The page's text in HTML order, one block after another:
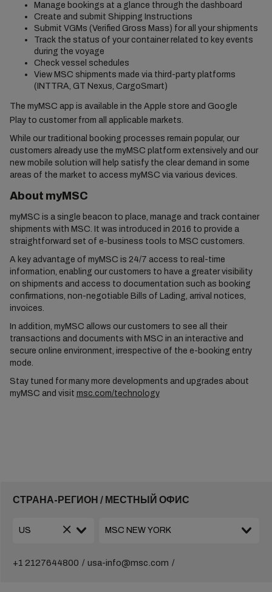
Manage bookings at a glance through the dashboard
Create and submit Shipping Instructions
Submit VGMs (Verified Gross Mass) for all your shipments
Track the status of your container related to key events
during the voyage
Check vessel schedules
View MSC shipments made via third-party platforms
(INTTRA, GT Nexus, CargoSmart)
The myMSC app is available in the Apple store and Google
Play to customer from all applicable markets.
While our traditional booking processes remain popular, our
customers already use the myMSC platform extensively and our
new mobile solution will help satisfy the clear demand in some
areas of the market to access myMSC via various devices.
About myMSC
myMSC is a single beacon to place, manage and track container
shipments with MSC. It was introduced in 2016 to provide a
straightforward set of e-business tools to MSC customers.
A key advantage of myMSC is 24/7 access to real-time
information, enabling our customers to have a greater visibility
on shipments and access to documentation such as booking
confirmations, non-negotiable Bills of Lading, arrival notices,
invoices.
In addition, myMSC allows our customers to see all their
transactions and documents with MSC in an interactive and
secure online environment, irrespective of the e-booking entry
mode.
Stay tuned for many more developments and upgrades about
myMSC and visit msc.com/technology
СТРАНА-РЕГИОН / МЕСТНЫЙ ОФИС
+1 2127644800 usa-info@msc.com